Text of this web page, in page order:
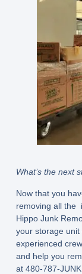
What’s the next
Now that you
removing all the
Hippo Junk
your storage unit
experienced
and help you
at 480-787-